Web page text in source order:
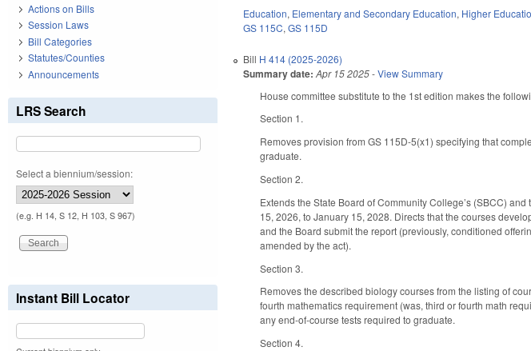
Education, Elementary and Secondary Education, Higher
GS 115C,GS 115D
Bill H 414 (2025-2026)
Summary date: Apr 15 2025-View Summary
House committee substitute to the 1st edition makes the
Section 1.
Removes provision from GS 115D-5(x1) specifying that
graduate.
Section 2.
Extends the State Board of Community College’s (SBCC)
15, 2026, to January 15, 2028. Directs that the courses
and the Board submit the report (previously, conditioned
amended by the act).
Section 3.
Removes the described biology courses from the listing of
fourth mathematics requirement (was, third or fourth math
any end-of-course tests required to graduate.
Section 4.
Actions on Bills
Session Laws
Bill Categories
Statutes/Counties
Announcements
LRS Search
Select a biennium/session:
(e.g. H 14, S 12, H 103, S 967)
Instant Bill Locator